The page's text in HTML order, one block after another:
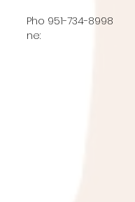
Pho
ne:
951-734-8998